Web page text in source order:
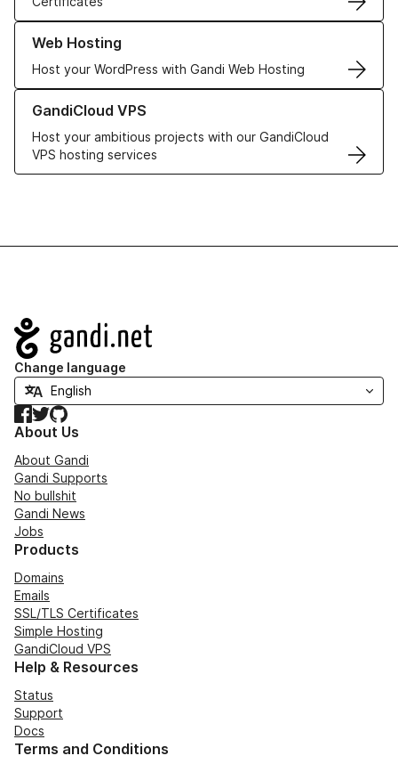
Web Hosting
Host your WordPress with Gandi Web Hosting
Learn more about our Web Hosting solutions
GandiCloud VPS
Host your ambitious projects with our GandiCloud
VPS hosting services
Learn more about GandiCloud VPS
Navigation
Change language
Facebook
TwitterGitHub
About Us
About Gandi
Gandi Supports
No bullshit
Gandi News
Jobs
Products
Domains
Emails
SSL/TLS Certificates
Simple Hosting
GandiCloud VPS
Help & Resources
Status
Support
Docs
Terms and Conditions